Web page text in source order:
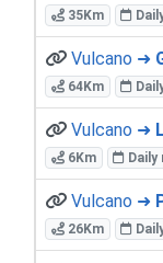
35Km
Vulcano ➜
64Km
Vulcano ➜
6Km Daily
Vulcano ➜
26Km